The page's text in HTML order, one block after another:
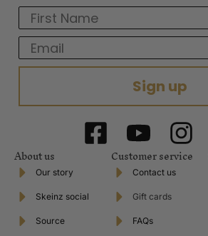
First Name
Email
Sign up
About us
Our story
Skeinz social
Source
Customer service
Contact us
Gift cards
FAQs